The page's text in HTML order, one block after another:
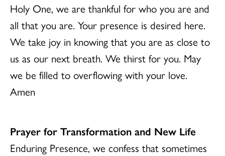
Holy One, we are thankful for who you are and
all that you are. Your presence is desired here.
We take joy in knowing that you are as close to
us as our next breath. We thirst for you. May
we be filled to overflowing with your love.
Amen
Prayer for Transformation and New Life
Enduring Presence, we confess that sometimes